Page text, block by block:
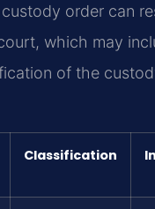
order can
which may
of the
Classification